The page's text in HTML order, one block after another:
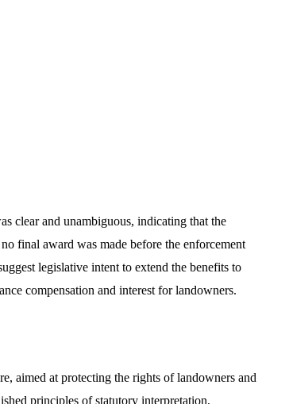
clear and unambiguous, indicating that the
final award was made before the enforcement
legislative intent to extend the benefits to
compensation and interest for landowners.
aimed at protecting the rights of landowners and
principles of statutory interpretation,